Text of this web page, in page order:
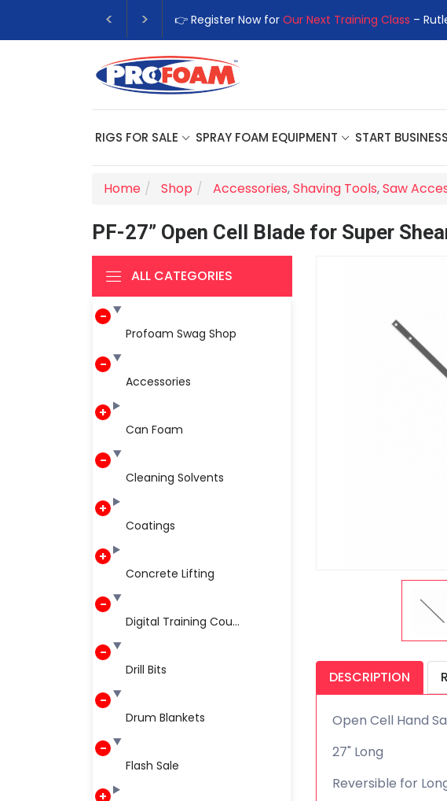
👉 Register Now for Our Next Training Class –
RIGS FOR SALE SPRAY FOAM EQUIPMENT START BUSINESS
Home Shop Accessories,Shaving Tools,Saw
PF-27” Open Cell Blade for Super
ALL CATEGORIES
Profoam Swag Shop
Accessories
Can Foam
Cleaning Solvents
Coatings
Concrete Lifting
Digital Training Cou...
Drill Bits
Drum Blankets
Flash Sale
DESCRIPTION
Open Cell Hand
27" Long
Reversible for